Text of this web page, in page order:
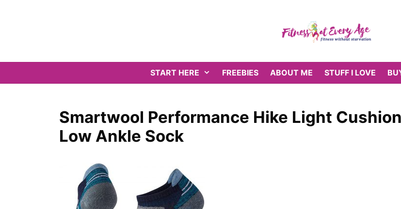
START HERE FREEBIES ABOUT ME STUFF I LOVE
Smartwool Performance Hike Light Cushion
Low Ankle Sock